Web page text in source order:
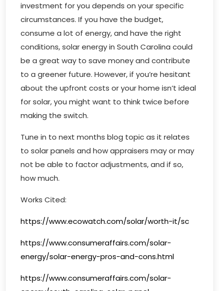
investment for you depends on your specific
circumstances. If you have the budget,
consume a lot of energy, and have the right
conditions, solar energy in South Carolina could
be a great way to save money and contribute
to a greener future. However, if you’re hesitant
about the upfront costs or your home isn’t ideal
for solar, you might want to think twice before
making the switch.
Tune in to next months blog topic as it relates
to solar panels and how appraisers may or may
not be able to factor adjustments, and if so,
how much.
Works Cited:
https://www.ecowatch.com/solar/worth-it/sc
https://www.consumeraffairs.com/solar-
energy/solar-energy-pros-and-cons.html
https://www.consumeraffairs.com/solar-